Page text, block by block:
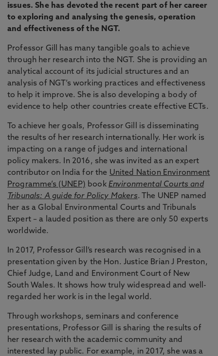
issues. She has devoted the recent part of her career
to exploring and analysing the genesis, operation
and effectiveness of the NGT.
Professor Gill has many tangible goals to achieve
through her research into the NGT. She is providing an
analytical account of its judicial structures and an
analysis of NGT’s working practices and effectiveness
to help it improve. She is also developing a body of
evidence to help other countries create effective ECTs.
To achieve her goals, Professor Gill is disseminating
the results of her research internationally. Her work is
impacting on a range of judges and international
policy makers. In 2016, she was invited as an expert
contributor on India for the United Nation Environment
Programme’s (UNEP) book Environmental Courts and
Tribunals: A guide for Policy Makers. The UNEP named
her as a Global Environmental Courts and Tribunals
Expert – a lauded position as there are only 50 experts
worldwide.
In 2017, Professor Gill’s research was recognised in a
presentation given by the Hon. Justice Brian J Preston,
Chief Judge, Land and Environment Court of New
South Wales. It shows how truly widespread and well-
regarded her work is in the legal world.
Through workshops, seminars and conference
presentations, Professor Gill is sharing the results of
her research with the academic community and
interested lay public. For example, in 2017, she was a